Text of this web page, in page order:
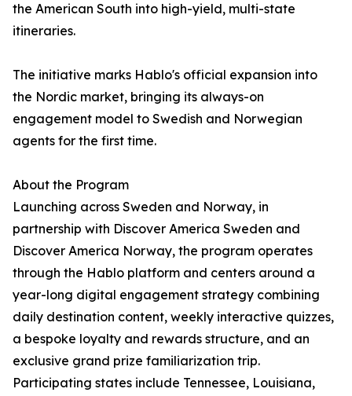
the American South into high-yield, multi-state
itineraries.
The initiative marks Hablo's official expansion into
the Nordic market, bringing its always-on
engagement model to Swedish and Norwegian
agents for the first time.
About the Program
Launching across Sweden and Norway, in
partnership with Discover America Sweden and
Discover America Norway, the program operates
through the Hablo platform and centers around a
year-long digital engagement strategy combining
daily destination content, weekly interactive quizzes,
a bespoke loyalty and rewards structure, and an
exclusive grand prize familiarization trip.
Participating states include Tennessee, Louisiana,